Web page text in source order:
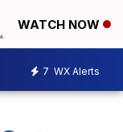
WATCH NOW
7 WX Alerts